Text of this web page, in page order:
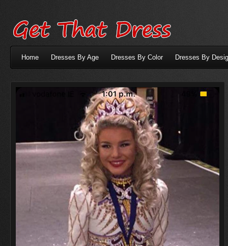
Home Dresses By Age Dresses By Color Dresses By